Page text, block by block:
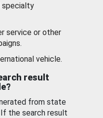
specialty
service or other
vehicle.
result
from state
the search result